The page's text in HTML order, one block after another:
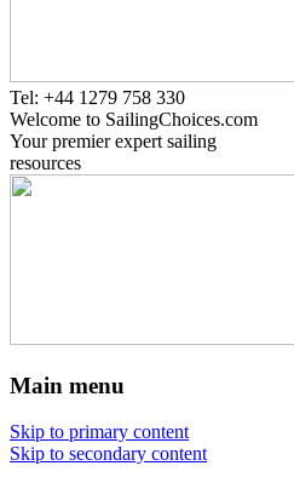
Tel: +44 1279 758 330
Welcome to SailingChoices.com
Your premier expert sailing
resources
Main menu
Skip to primary content
Skip to secondary content